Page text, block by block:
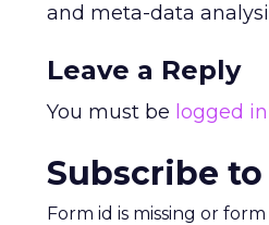
and meta-data
Leave a Reply
You must be logged in
Subscribe
Form id is missing or